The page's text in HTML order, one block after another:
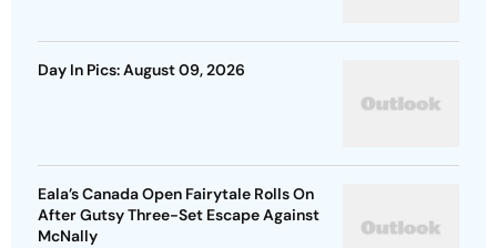
Day In Pics: August 09, 2026
Eala’s Canada Open Fairytale Rolls On
After Gutsy Three-Set Escape Against
McNally